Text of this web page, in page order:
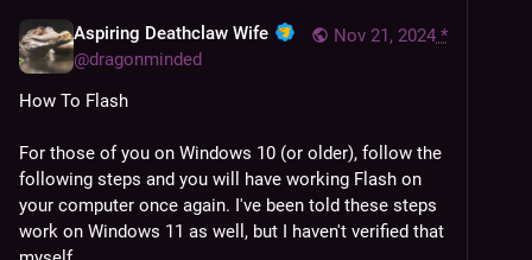
Nov 21, 2024 *
Aspiring Deathclaw Wife
@dragonminded
How To Flash
For those of you on Windows 10 (or older), follow the
following steps and you will have working Flash on
your computer once again. I've been told these steps
work on Windows 11 as well, but I haven't verified that